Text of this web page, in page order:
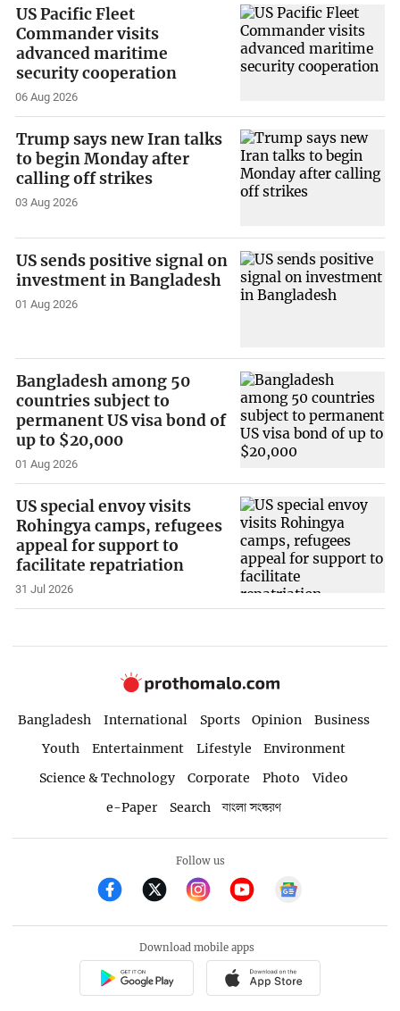
US Pacific Fleet
Commander visits
advanced maritime
security cooperation
06 Aug 2026
Trump says new Iran talks
to begin Monday after
calling off strikes
03 Aug 2026
US sends positive signal on
investment in Bangladesh
01 Aug 2026
Bangladesh among 50
countries subject to
permanent US visa bond of
up to $20,000
01 Aug 2026
US special envoy visits
Rohingya camps, refugees
appeal for support to
facilitate repatriation
31 Jul 2026
Bangladesh International Sports Opinion
Business
Youth
Entertainment Lifestyle
Environment
Science & Technology
Corporate Photo
Video
e-Paper
Search বাংলা সংস্করণ
Follow us
Download mobile apps